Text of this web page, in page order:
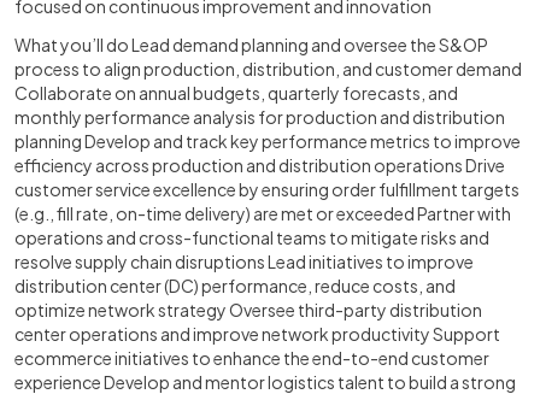
focused on continuous improvement and innovation
What you’ll do Lead demand planning and oversee the S&OP
process to align production, distribution, and customer demand
Collaborate on annual budgets, quarterly forecasts, and
monthly performance analysis for production and distribution
planning Develop and track key performance metrics to improve
efficiency across production and distribution operations Drive
customer service excellence by ensuring order fulfillment targets
(e.g., fill rate, on-time delivery) are met or exceeded Partner with
operations and cross-functional teams to mitigate risks and
resolve supply chain disruptions Lead initiatives to improve
distribution center (DC) performance, reduce costs, and
optimize network strategy Oversee third-party distribution
center operations and improve network productivity Support
ecommerce initiatives to enhance the end-to-end customer
experience Develop and mentor logistics talent to build a strong